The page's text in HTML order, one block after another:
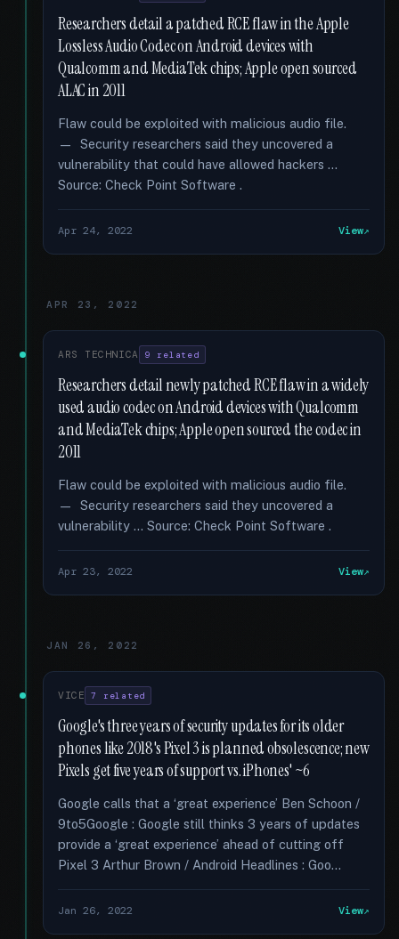
Researchers detail a patched RCE flaw in the Apple
Lossless Audio Codec on Android devices with
Qualcomm and MediaTek chips; Apple open sourced
ALAC in 2011
Flaw could be exploited with malicious audio file.
— Security researchers said they uncovered a
vulnerability that could have allowed hackers …
Source: Check Point Software .
Apr 24, 2022 View
APR 23, 2022
ARS TECHNICA 9 related
Researchers detail newly patched RCE flaw in a widely
used audio codec on Android devices with Qualcomm
and MediaTek chips; Apple open sourced the codec in
2011
Flaw could be exploited with malicious audio file.
— Security researchers said they uncovered a
vulnerability … Source: Check Point Software .
Apr 23, 2022 View
JAN 26, 2022
VICE 7 related
Google's three years of security updates for its older
phones like 2018's Pixel 3 is planned obsolescence; new
Pixels get five years of support vs. iPhones' ~6
Google calls that a ‘great experience’ Ben Schoon /
9to5Google : Google still thinks 3 years of updates
provide a ‘great experience’ ahead of cutting off
Pixel 3 Arthur Brown / Android Headlines : Goo...
Jan 26, 2022 View